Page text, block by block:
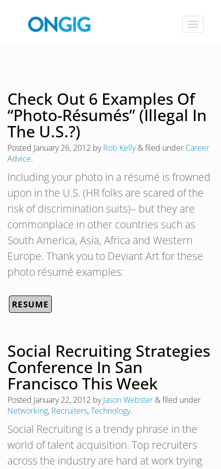
Toggle
Check Out 6 Examples Of
“Photo-Résumés” (Illegal In
The U.S.?)
Posted January 26, 2012 byRob Kelly &filed under Career
Advice.
Including your photo in a résumé is frowned
upon in the U.S. (HR folks are scared of the
risk of discrimination suits)– but they are
commonplace in other countries such as
South America, Asia, Africa and Western
Europe. Thank you to Deviant Art for these
photo résumé examples:
RESUME
Social Recruiting Strategies
Conference In San
Francisco This Week
Posted January 22, 2012 byJason Webster &filed under
Networking, Recruiters,Technology.
Social Recruiting is a trendy phrase in the
world of talent acquisition. Top recruiters
across the industry are hard at work trying